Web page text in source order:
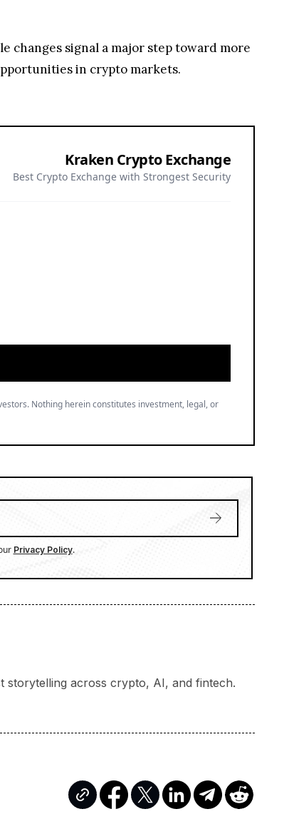
changes signal a major step toward more
in crypto markets.
Kraken Crypto Exchange
Best Crypto Exchange with Strongest Security
Nothing herein constitutes investment, legal, or
Privacy Policy.
storytelling across crypto, AI, and fintech.